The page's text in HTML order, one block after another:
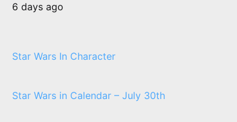
6 days ago
Star Wars In Character
Star Wars in Calendar – July 30th